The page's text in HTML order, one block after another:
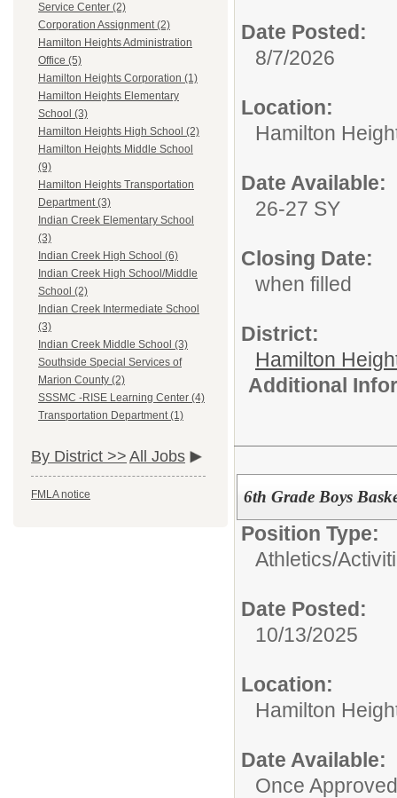
Service Center (2)
Corporation Assignment (2)
Hamilton Heights Administration
Office (5)
Hamilton Heights Corporation (1)
Hamilton Heights Elementary
School (3)
Hamilton Heights High School (2)
Hamilton Heights Middle School
(9)
Hamilton Heights Transportation
Department (3)
Indian Creek Elementary School
(3)
Indian Creek High School (6)
Indian Creek High School/Middle
School (2)
Indian Creek Intermediate School
(3)
Indian Creek Middle School (3)
Southside Special Services of
Marion County (2)
SSSMC -RISE Learning Center (4)
Transportation Department (1)
By District >> All Jobs
FMLA notice
Date Posted:
8/7/2026
Location:
Hamilton
Date Available:
26-27 SY
Closing Date:
when filled
District:
Hamilton
Additional
6th Grade Boys
Position Type:
Athletics/
Date Posted:
10/13/2025
Location:
Hamilton
Date Available:
Once Approved